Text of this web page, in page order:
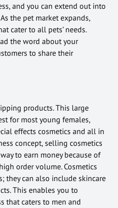
and you can extend out into
the pet market expands,
cater to all pets’ needs.
the word about your
to share their
products. This large
for most young females,
effects cosmetics and all in
concept, selling cosmetics
to earn money because of
order volume. Cosmetics
they can also include skincare
This enables you to
that caters to men and